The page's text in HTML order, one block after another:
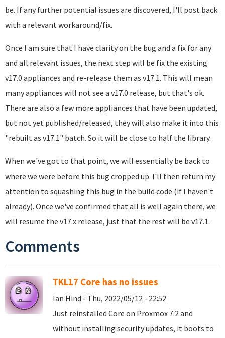
be. If any further potential issues are discovered, I'll post back
with a relevant workaround/fix.
Once I am sure that I have clarity on the bug and a fix for any
and all relevant issues, the next step will be fix the existing
v17.0 appliances and re-release them as v17.1. This will mean
many appliances will not see a v17.0 release, but that's ok.
There are also a few more appliances that have been updated,
but not yet published/released, they will also make it into this
"rebuilt as v17.1" batch. So it will be close to half the library.
When we've got to that point, we will essentially be back to
where we were before this bug cropped up. I'll then return my
attention to squashing this bug in the build code (if I haven't
already). Once we've confirmed that all is well again there, we
will resume the v17.x release, just that the rest will be v17.1.
Comments
TKL17 Core has no issues
Ian Hind - Thu, 2022/05/12 - 22:52
Just reinstalled Core on Proxmox 7.2 and
without installing security updates, it boots to